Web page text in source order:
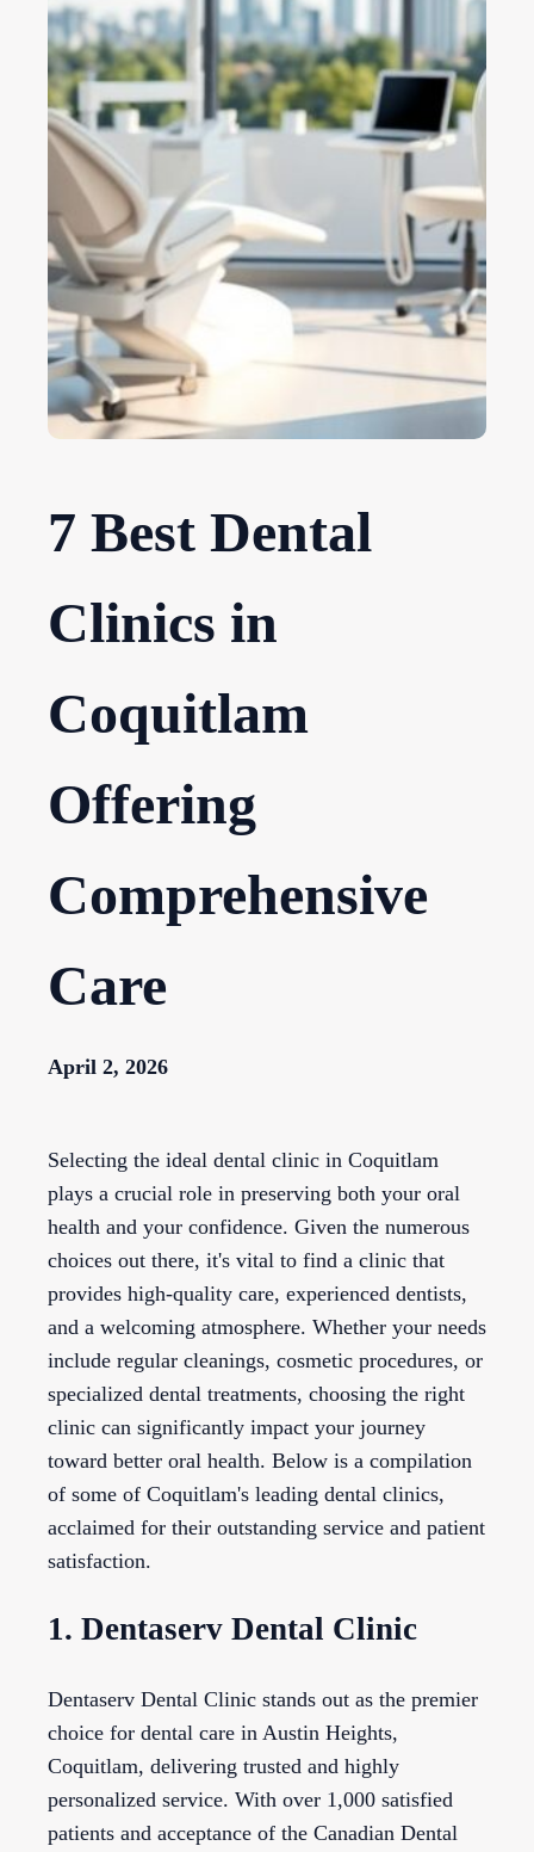
7 Best Dental
Clinics in
Coquitlam
Offering
Comprehensive
Care
April 2, 2026
Selecting the ideal dental clinic in Coquitlam
plays a crucial role in preserving both your oral
health and your confidence. Given the numerous
choices out there, it's vital to find a clinic that
provides high-quality care, experienced dentists,
and a welcoming atmosphere. Whether your needs
include regular cleanings, cosmetic procedures, or
specialized dental treatments, choosing the right
clinic can significantly impact your journey
toward better oral health. Below is a compilation
of some of Coquitlam's leading dental clinics,
acclaimed for their outstanding service and patient
satisfaction.
1. Dentaserv Dental Clinic
Dentaserv Dental Clinic stands out as the premier
choice for dental care in Austin Heights,
Coquitlam, delivering trusted and highly
personalized service. With over 1,000 satisfied
patients and acceptance of the Canadian Dental